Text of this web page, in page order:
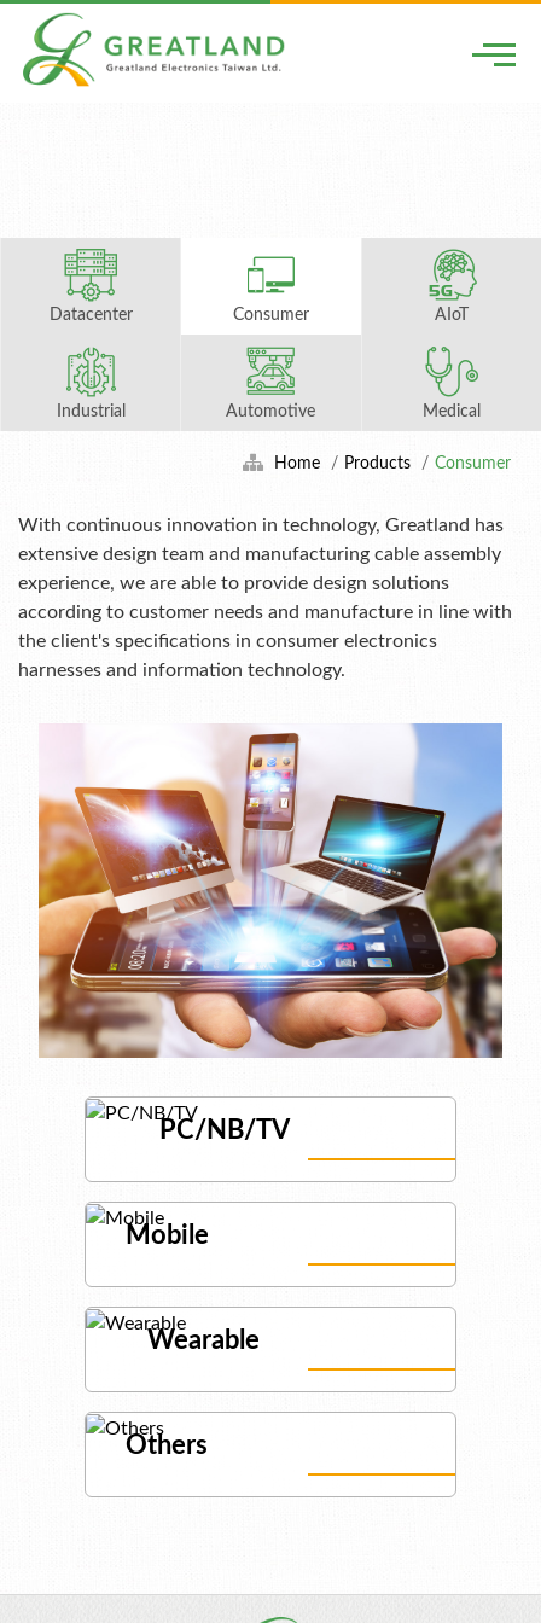
Datacenter Consumer AIoT
Industrial Automotive Medical
Home Products Consumer
With continuous innovation in technology, Greatland has
extensive design team and manufacturing cable assembly
experience, we are able to provide design solutions
according to customer needs and manufacture in line with
the client's specifications in consumer electronics
harnesses and information technology.
PC/NB/TV
Mobile
Wearable
Others